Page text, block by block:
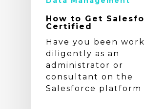
How to Get
Certified
Have you been
diligently as an
administrator or
consultant on the
Salesforce